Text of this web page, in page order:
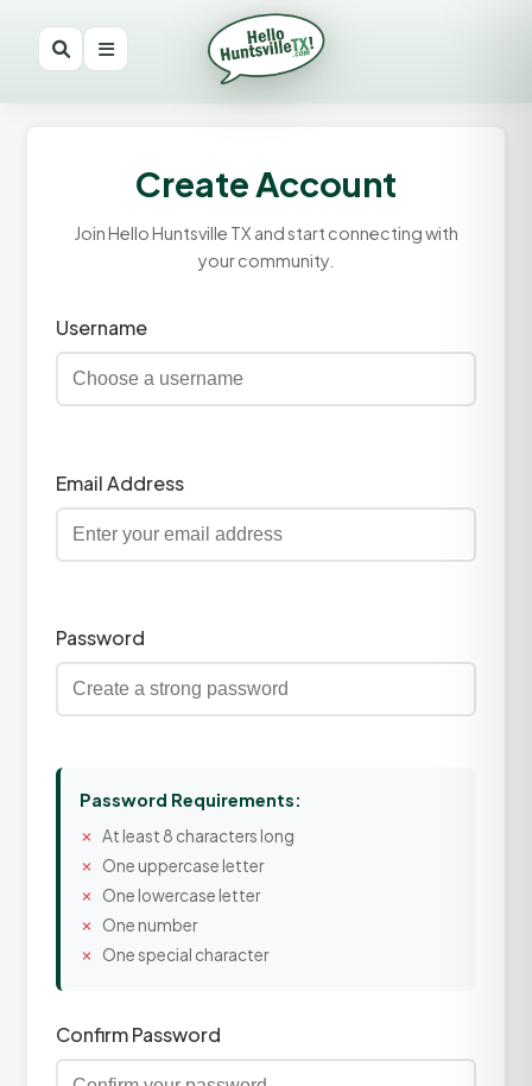
Create Account
Join Hello Huntsville TX and start connecting with
your community.
Username
Email Address
Password
Password Requirements:
At least 8 characters long
One uppercase letter
One lowercase letter
One number
One special character
Confirm Password